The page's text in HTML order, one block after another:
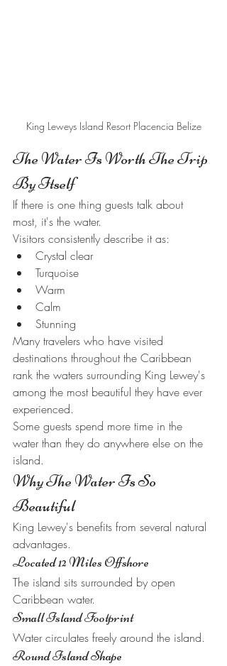
King Leweys Island Resort Placencia Belize
The Water Is Worth The Trip
By Itself
If there is one thing guests talk about
most, it's the water.
Visitors consistently describe it as:
Crystal clear
Turquoise
Warm
Calm
Stunning
Many travelers who have visited
destinations throughout the Caribbean
rank the waters surrounding King Lewey's
among the most beautiful they have ever
experienced.
Some guests spend more time in the
water than they do anywhere else on the
island.
Why The Water Is So
Beautiful
King Lewey's benefits from several natural
advantages.
Located 12 Miles Offshore
The island sits surrounded by open
Caribbean water.
Small Island Footprint
Water circulates freely around the island.
Round Island Shape